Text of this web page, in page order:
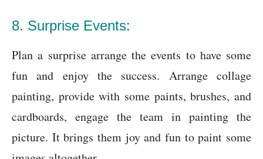
8. Surprise Events:
Plan a surprise arrange the events to have some
fun and enjoy the success. Arrange collage
painting, provide with some paints, brushes, and
cardboards, engage the team in painting the
picture. It brings them joy and fun to paint some